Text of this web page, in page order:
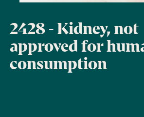
2428 - Kidney, not
approved for
consumption